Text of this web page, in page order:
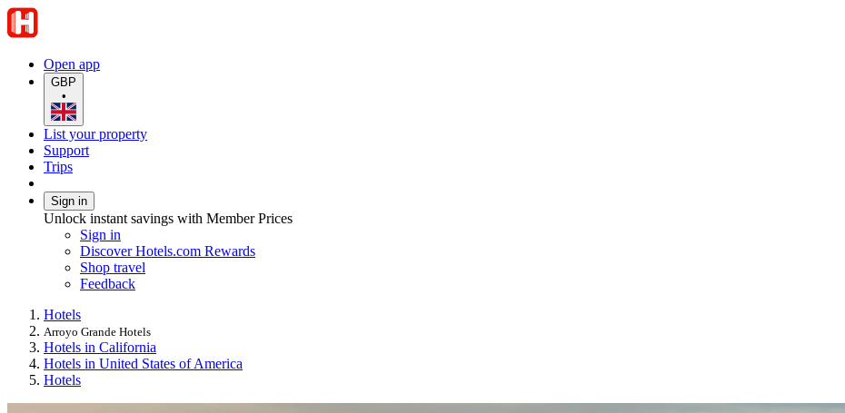
Open app
GBP
•
List your property
Support
Trips
Sign in
Unlock instant savings with Member Prices
Sign in
Discover Hotels.com Rewards
Shop travel
Feedback
Hotels
Arroyo Grande Hotels
Hotels in California
Hotels in United States of America
Hotels